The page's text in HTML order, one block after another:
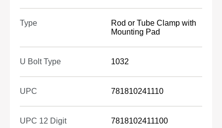
Type
Rod or Tube Clamp with
Mounting Pad
U Bolt Type 1032
UPC 781810241110
UPC 12 Digit 7818102411100